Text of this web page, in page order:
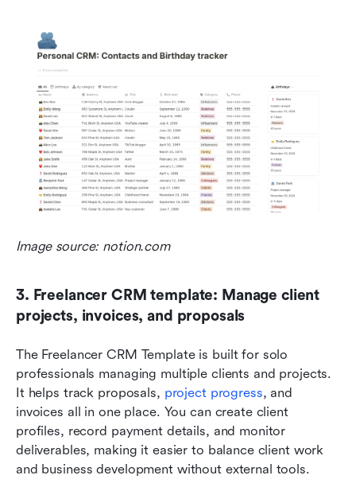
Image source: notion.com
3. Freelancer CRM template: Manage client
projects, invoices, and proposals
The Freelancer CRM Template is built for solo
professionals managing multiple clients and projects.
It helps track proposals, project progress, and
invoices all in one place. You can create client
profiles, record payment details, and monitor
deliverables, making it easier to balance client work
and business development without external tools.